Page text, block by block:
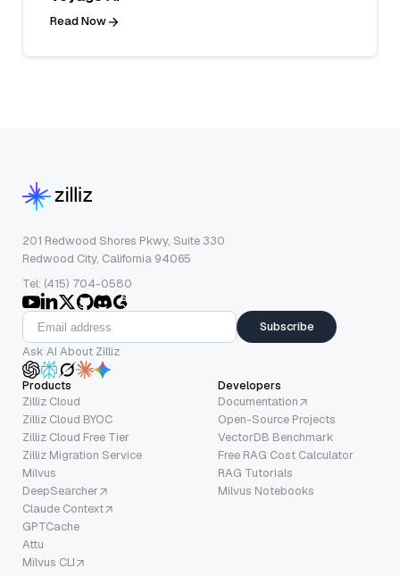
Read Now
201 Redwood Shores Pkwy, Suite 330
Redwood City, California 94065
Tel: (415) 704-0580
Subscribe
Ask AI About Zilliz
Products
Zilliz Cloud
Zilliz Cloud BYOC
Zilliz Cloud Free Tier
Zilliz Migration Service
Milvus
DeepSearcher
Claude Context
GPTCache
Attu
Milvus CLI
Developers
Documentation
Open-Source Projects
VectorDB Benchmark
Free RAG Cost Calculator
RAG Tutorials
Milvus Notebooks